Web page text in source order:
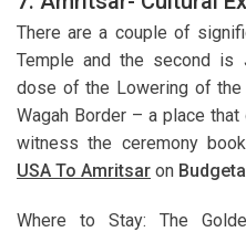
There are a couple of
Temple and the second is
dose of the Lowering of
Wagah Border – a place
witness the ceremony
USA To Amritsar on
Where to Stay: The